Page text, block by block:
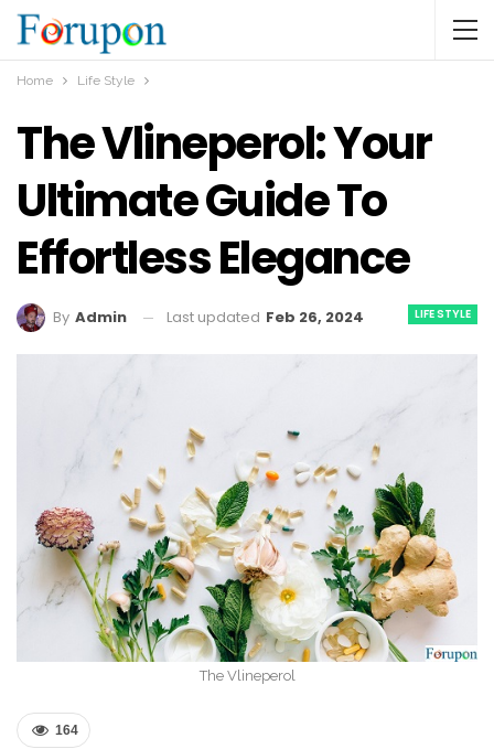
Home Life Style
The Vlineperol: Your
Ultimate Guide To
Effortless Elegance
LIFE STYLE
By Admin Last updated Feb 26, 2024
The Vlineperol
164